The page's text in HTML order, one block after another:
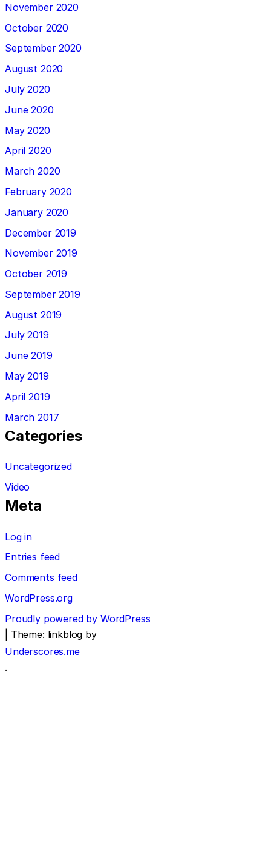
November 2020
October 2020
September 2020
August 2020
July 2020
June 2020
May 2020
April 2020
March 2020
February 2020
January 2020
December 2019
November 2019
October 2019
September 2019
August 2019
July 2019
June 2019
May 2019
April 2019
March 2017
Categories
Uncategorized
Video
Meta
Log in
Entries feed
Comments feed
WordPress.org
Proudly powered by WordPress
Theme: linkblog by
Underscores.me
.